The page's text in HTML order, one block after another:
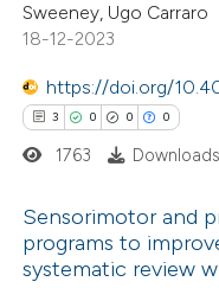
of the citation, a
describing whether
mentions, or
cited claim, and a label
in which section the
Sweeney, Ugo Carraro
18-12-2023
https://doi.org/
3 0 0 0
Citing Publications
1763
Sensorimotor and
programs to
systematic review